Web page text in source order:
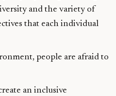
and the variety of
that each individual
people are afraid to
an inclusive